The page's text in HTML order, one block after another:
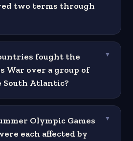
two terms through
fought the
War over a group of
South Atlantic?
▼
Olympic Games
each affected by
▼